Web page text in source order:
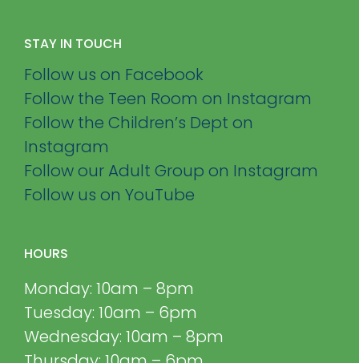
STAY IN TOUCH
Follow us on Facebook
Follow the Teen Room on Instagram
Follow the Children’s Dept on
Instagram
Follow our Adult Group on Instagram
Follow us on YouTube
HOURS
Monday: 10am – 8pm
Tuesday: 10am – 6pm
Wednesday: 10am – 8pm